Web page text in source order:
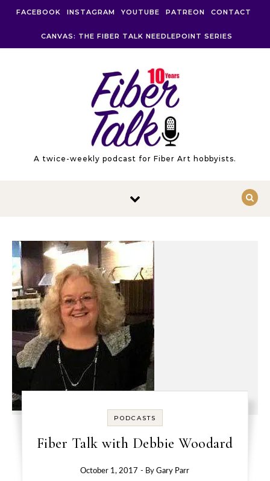
FACEBOOK INSTAGRAM YOUTUBE PATREON CONTACT
CANVAS: THE FIBER TALK NEEDLEPOINT SERIES
A twice-weekly podcast for Fiber Art hobbyists.
PODCASTS
Fiber Talk with Debbie Woodard
October 1, 2017 - ByGary Parr